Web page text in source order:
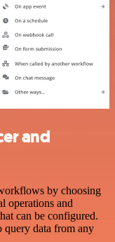
and
by choosing
operations and
can be configured.
query data from any